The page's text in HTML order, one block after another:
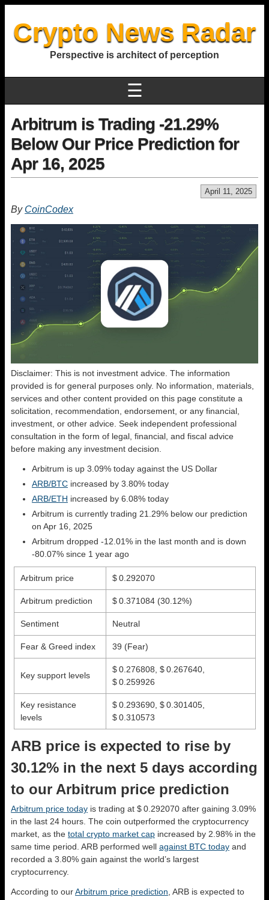
Crypto News Radar
Perspective is architect of perception
☰
Arbitrum is Trading -21.29%
Below Our Price Prediction for
Apr 16, 2025
April 11, 2025
By CoinCodex
Disclaimer: This is not investment advice. The information
provided is for general purposes only. No information, materials,
services and other content provided on this page constitute a
solicitation, recommendation, endorsement, or any financial,
investment, or other advice. Seek independent professional
consultation in the form of legal, financial, and fiscal advice
before making any investment decision.
Arbitrum is up 3.09% today against the US Dollar
ARB/BTC increased by 3.80% today
ARB/ETH increased by 6.08% today
Arbitrum is currently trading 21.29% below our prediction
on Apr 16, 2025
Arbitrum dropped -12.01% in the last month and is down
-80.07% since 1 year ago
Arbitrum price $ 0.292070
Arbitrum prediction $ 0.371084 (30.12%)
Sentiment Neutral
Fear & Greed index 39 (Fear)
Key support levels
$ 0.276808, $ 0.267640,
$ 0.259926
Key resistance
levels
$ 0.293690, $ 0.301405,
$ 0.310573
ARB price is expected to rise by
30.12% in the next 5 days according
to our Arbitrum price prediction
Arbitrum price today is trading at $ 0.292070 after gaining 3.09%
in the last 24 hours. The coin outperformed the cryptocurrency
market, as the total crypto market cap increased by 2.98% in the
same time period. ARB performed well against BTC today and
recorded a 3.80% gain against the world’s largest
cryptocurrency.
According to ourArbitrum price prediction , ARB is expected to